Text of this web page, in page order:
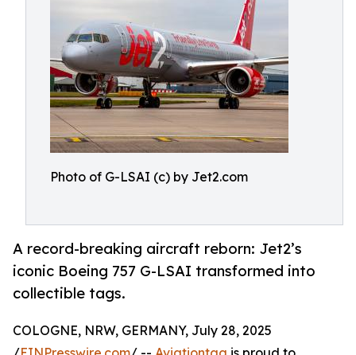
Photo of G-LSAI (c) by Jet2.com
A record-breaking aircraft reborn: Jet2’s
iconic Boeing 757 G-LSAI transformed into
collectible tags.
COLOGNE, NRW, GERMANY, July 28, 2025